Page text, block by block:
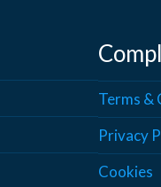
Terms &
Privacy
Cookies